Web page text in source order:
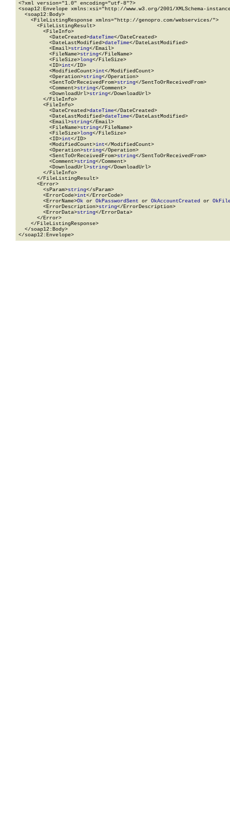
<?xml version="1.0" encoding="utf-8"?>
<soap12:Envelope xmlns:xsi="http://www.w3.org/2001/XMLSchema-
  <soap12:Body>
    <FileListingResponse xmlns="http://genopro.com/webservices/">
      <FileListingResult>
        <FileInfo>
          <DateCreated>
dateTime</DateCreated>
          <DateLastModified>
dateTime</DateLastModified>
          <Email>
string</Email>
          <FileName>
string</FileName>
          <FileSize>
long</FileSize>
          <ID>
int</ID>
          <ModifiedCount>
int</ModifiedCount>
          <Operation>
string</Operation>
          <SentToOrReceivedFrom>
string</SentToOrReceivedFrom>
          <Comment>
string</Comment>
          <DownloadUrl>
string</DownloadUrl>
        </FileInfo>
        <FileInfo>
          <DateCreated>
dateTime</DateCreated>
          <DateLastModified>
dateTime</DateLastModified>
          <Email>
string</Email>
          <FileName>
string</FileName>
          <FileSize>
long</FileSize>
          <ID>
int</ID>
          <ModifiedCount>
int</ModifiedCount>
          <Operation>
string</Operation>
          <SentToOrReceivedFrom>
string</SentToOrReceivedFrom>
          <Comment>
string</Comment>
          <DownloadUrl>
string</DownloadUrl>
        </FileInfo>
      </FileListingResult>
      <Error>
        <sParam>
string</sParam>
        <ErrorCode>
int</ErrorCode>
        <ErrorName>
Ok or OkPasswordSent or OkAccountCreated or
        <ErrorDescription>
string</ErrorDescription>
        <ErrorData>
string</ErrorData>
      </Error>
    </FileListingResponse>
  </soap12:Body>
</soap12:Envelope>